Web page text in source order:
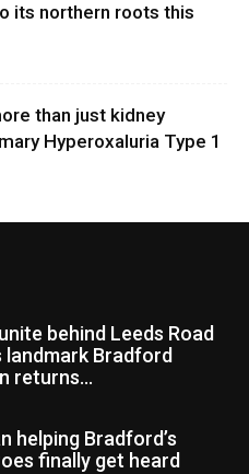
its northern roots this
than just kidney
Hyperoxaluria Type 1
behind Leeds Road
landmark Bradford
returns...
helping Bradford’s
finally get heard